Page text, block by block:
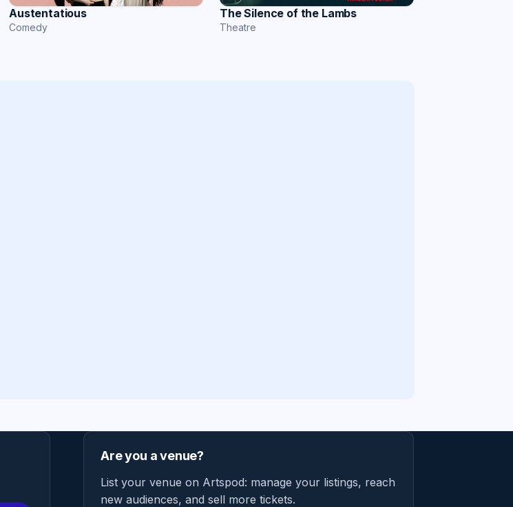
Austentatious
Comedy
The Silence of the Lambs
Theatre
Are you a venue?
List your venue on Artspod: manage your listings, reach
new audiences, and sell more tickets.